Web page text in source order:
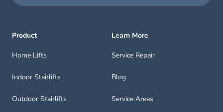
Product
Home Lifts
Indoor Stairlifts
Outdoor Stairlifts
Learn More
Service Repair
Blog
Service Areas